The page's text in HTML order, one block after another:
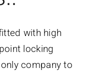
with high
locking
company to